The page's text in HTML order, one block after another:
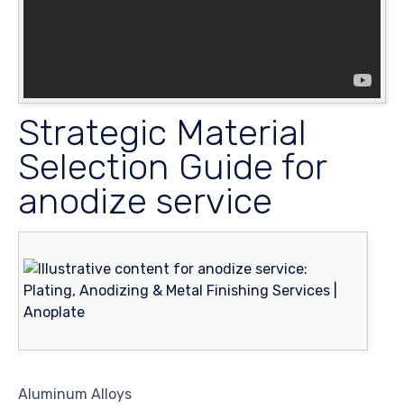
Strategic Material
Selection Guide for
anodize service
Aluminum Alloys